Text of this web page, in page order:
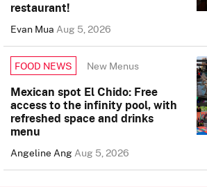
restaurant!
Evan MuaAug 5, 2026
FOOD NEWS New Menus
Mexican spot El Chido: Free
access to the infinity pool, with
refreshed space and drinks
menu
Angeline AngAug 5, 2026